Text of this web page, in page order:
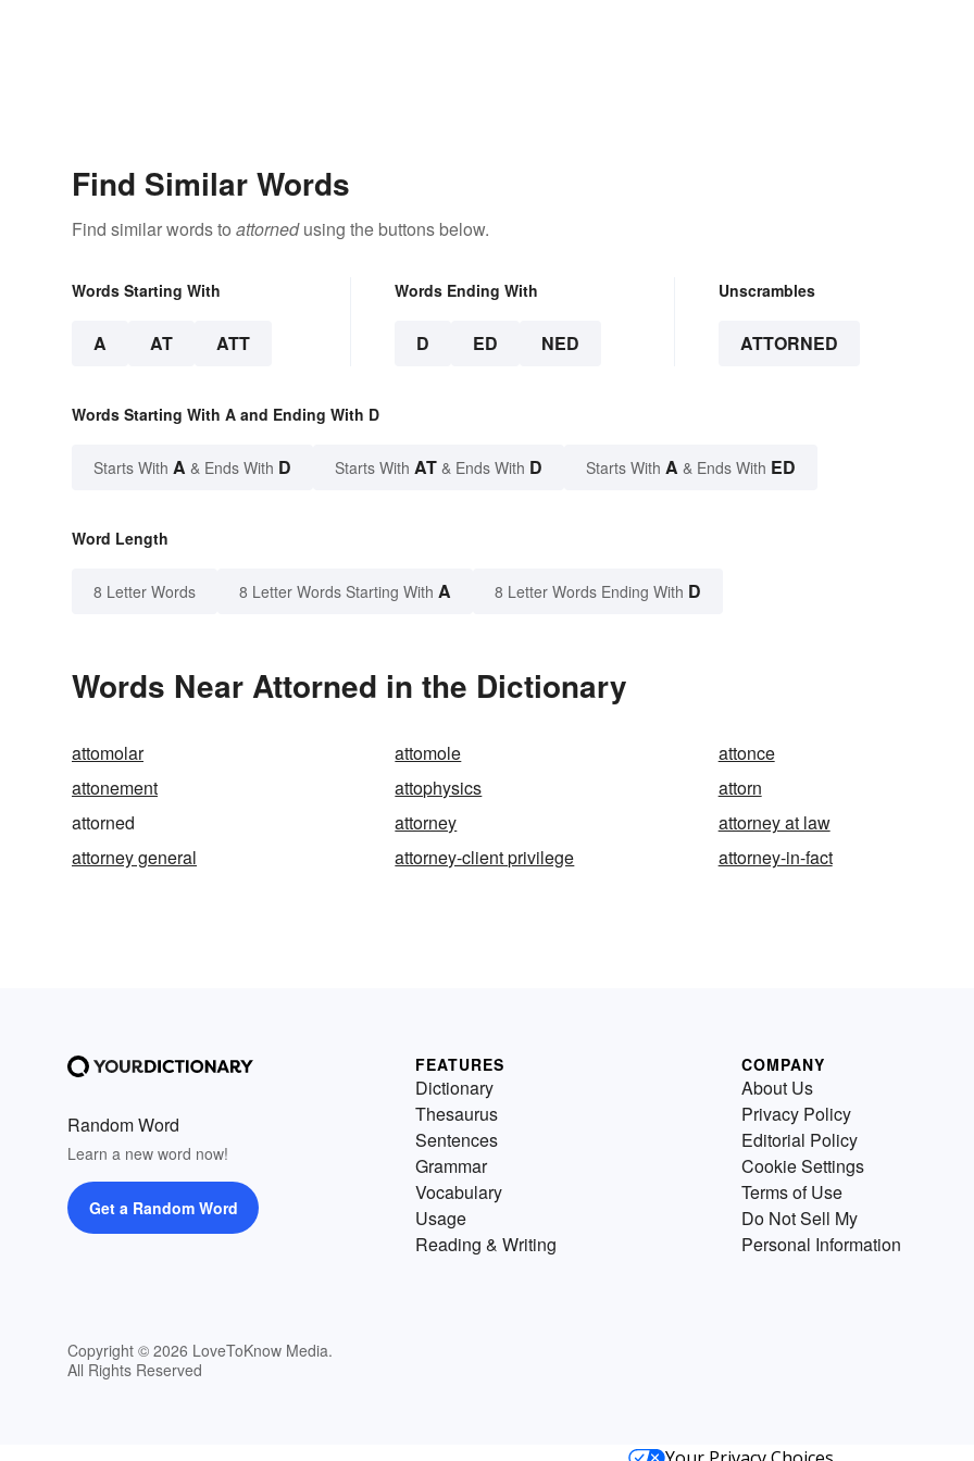
Find Similar Words
Find similar words to attornedusing the buttons below.
Words Starting With
A AT ATT
Words Ending With
D ED NED
Unscrambles
ATTORNED
Words Starting With A and Ending With D
Starts With A & Ends With D Starts With AT & Ends With D Starts With A & Ends With ED
Word Length
8 Letter Words 8 Letter Words Starting With A 8 Letter Words Ending With D
Words Near Attorned in the Dictionary
attomolar attomole
attonce
attonement
attophysics
attorn
attorned
attorney
attorney at law
attorney general
attorney-client privilege attorney-in-fact
Random Word
Learn a new word now!
Get a Random Word
Copyright © 2026 LoveToKnow Media.
All Rights Reserved
FEATURES
Dictionary
Thesaurus
Sentences
Grammar
Vocabulary
Usage
Reading & Writing
COMPANY
About Us
Privacy Policy
Editorial Policy
Cookie Settings
Terms of Use
Do Not Sell My
Personal Information